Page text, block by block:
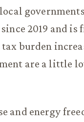
2019 and
burden
are a little
and energy